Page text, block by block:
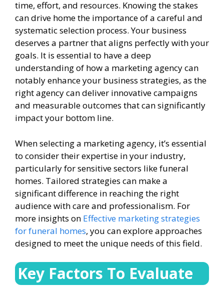
time, effort, and resources. Knowing the stakes
can drive home the importance of a careful and
systematic selection process. Your business
deserves a partner that aligns perfectly with your
goals. It is essential to have a deep
understanding of how a marketing agency can
notably enhance your business strategies, as the
right agency can deliver innovative campaigns
and measurable outcomes that can significantly
impact your bottom line.
When selecting a marketing agency, it’s essential
to consider their expertise in your industry,
particularly for sensitive sectors like funeral
homes. Tailored strategies can make a
significant difference in reaching the right
audience with care and professionalism. For
more insights on Effective marketing strategies
for funeral homes, you can explore approaches
designed to meet the unique needs of this field.
Key Factors To Evaluate